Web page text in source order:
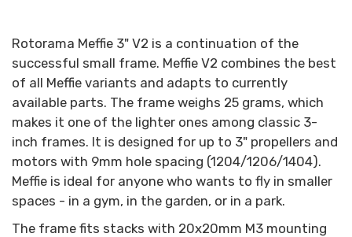
Rotorama Meffie 3" V2 is a continuation of the
successful small frame. Meffie V2 combines the best
of all Meffie variants and adapts to currently
available parts. The frame weighs 25 grams, which
makes it one of the lighter ones among classic 3-
inch frames. It is designed for up to 3" propellers and
motors with 9mm hole spacing (1204/1206/1404).
Meffie is ideal for anyone who wants to fly in smaller
spaces - in a gym, in the garden, or in a park.
The frame fits stacks with 20x20mm M3 mounting